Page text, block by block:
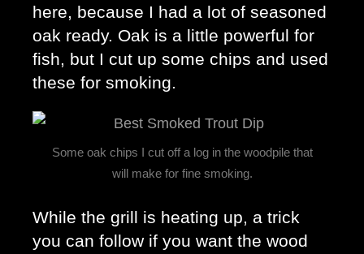
here, because I had a lot of seasoned
oak ready. Oak is a little powerful for
fish, but I cut up some chips and used
these for smoking.
Some oak chips I cut off a log in the woodpile that
will make for fine smoking.
While the grill is heating up, a trick
you can follow if you want the wood